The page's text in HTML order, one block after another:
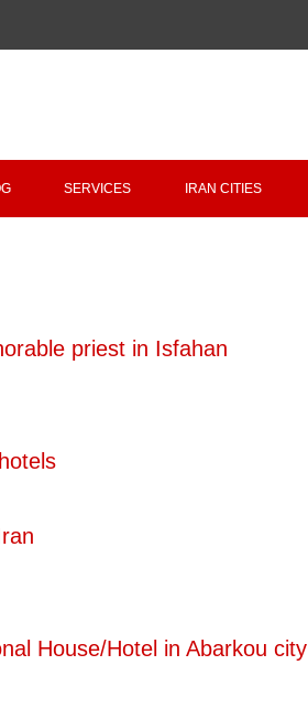
SERVICES IRAN CITIES
priest in Isfahan
House/Hotel in Abarkou city